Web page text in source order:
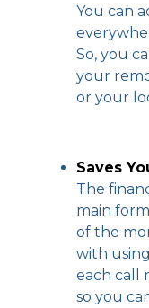
You can
So, you
your
or your
Saves
The
main
of the
with
each call
so you